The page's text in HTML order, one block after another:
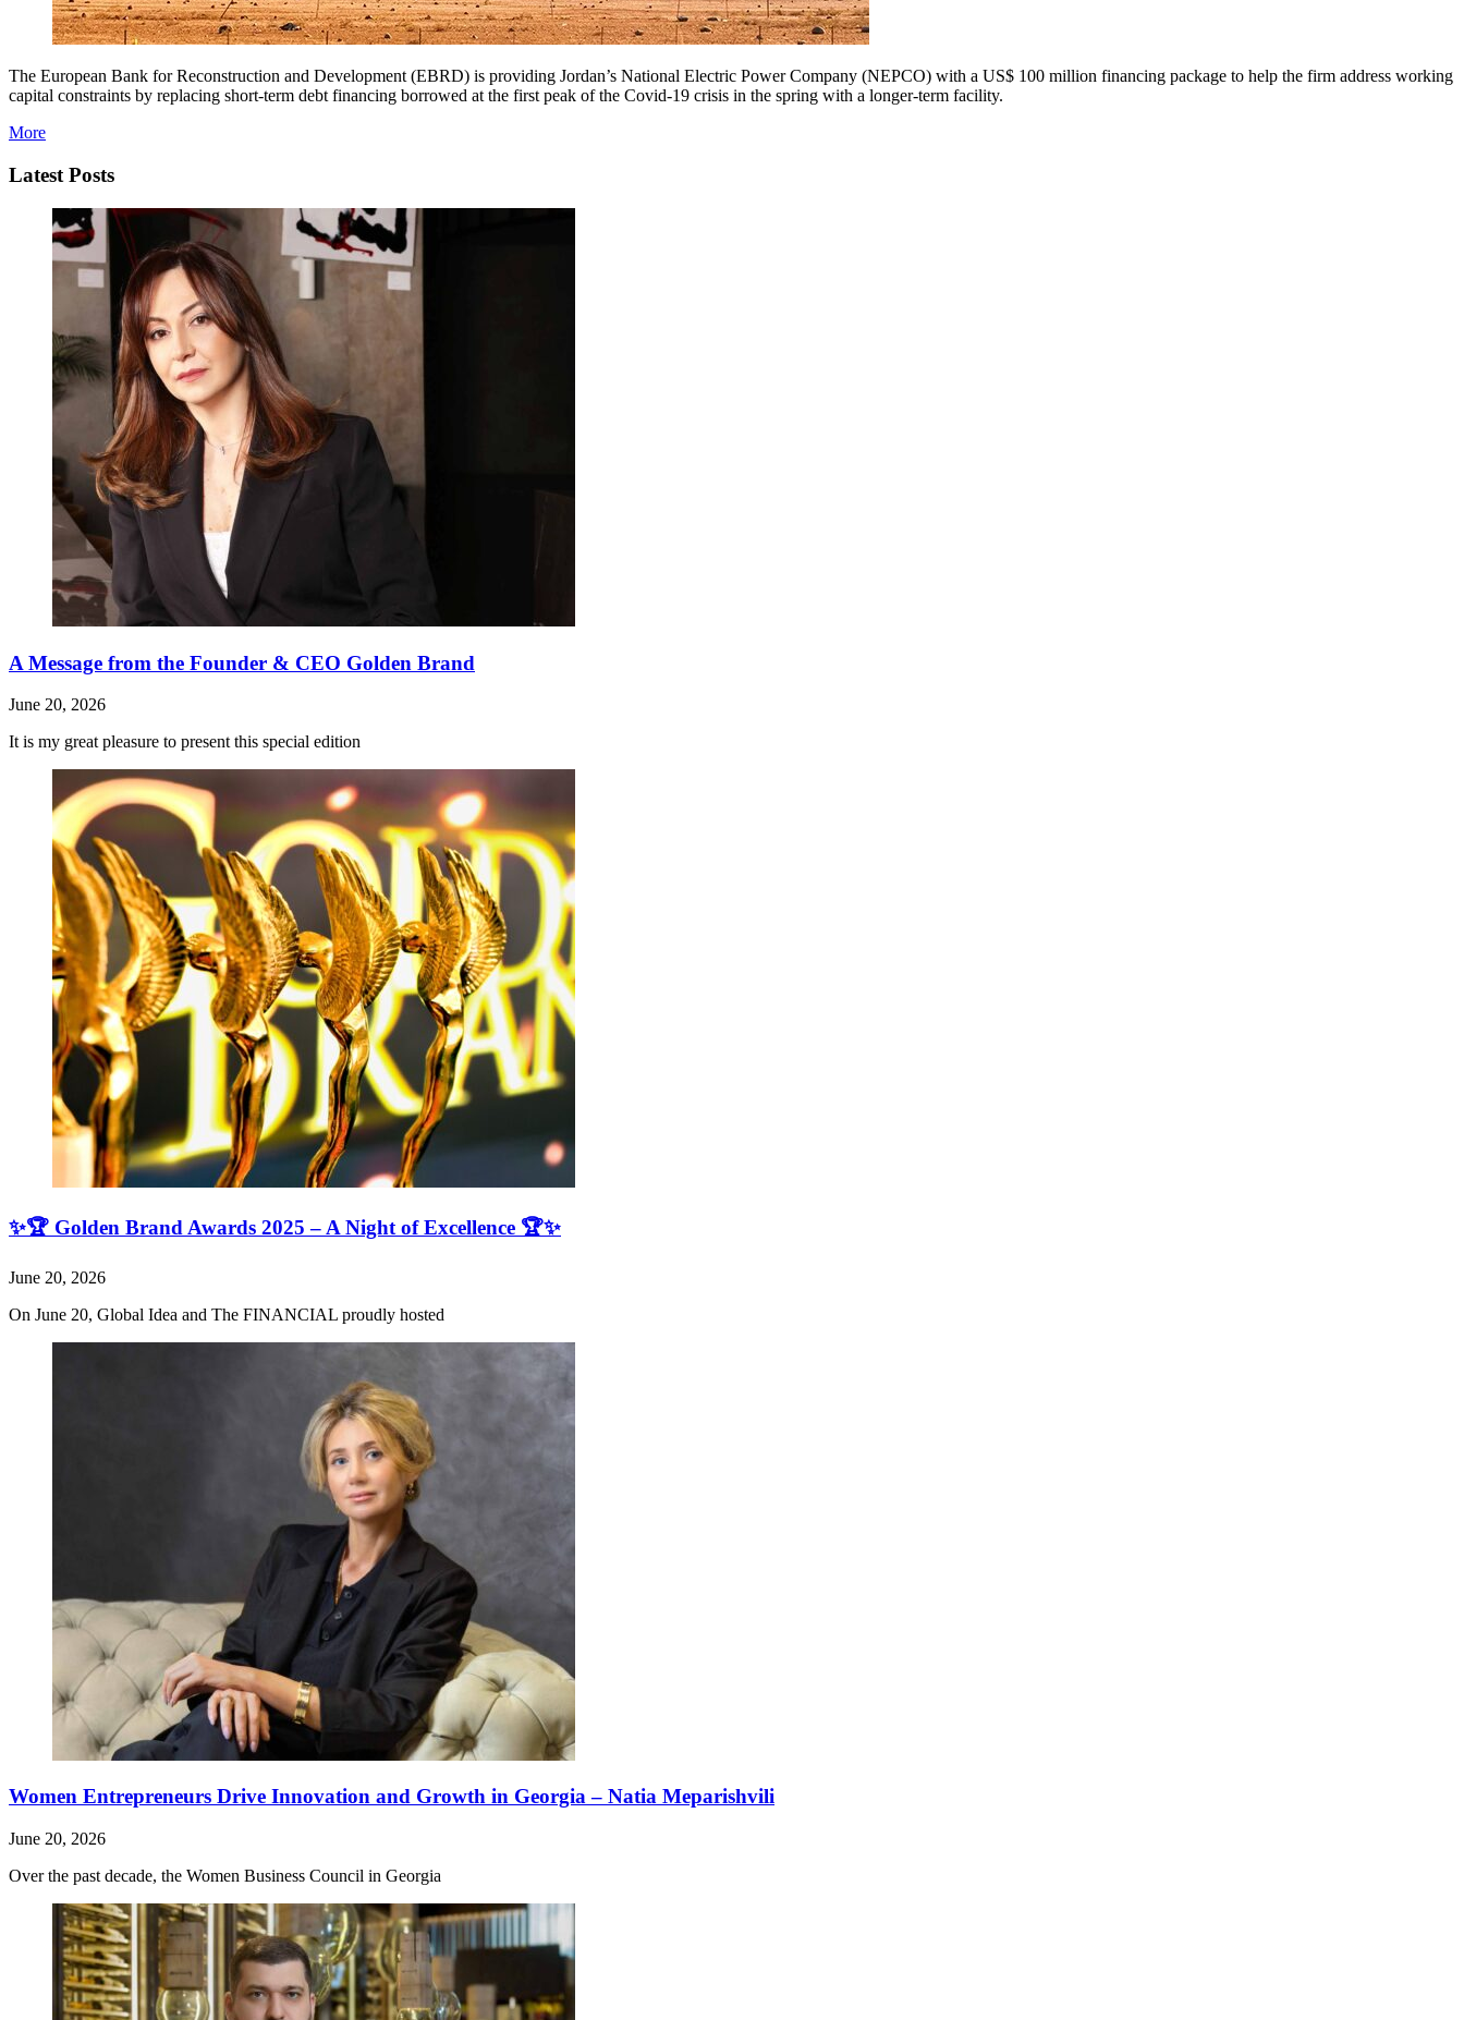
The European Bank for Reconstruction and Development (EBRD) is providing Jordan’s National Electric Power Company (NEPCO) with a US$ 100 million financing package to help the firm address working
capital constraints by replacing short-term debt financing borrowed at the first peak of the Covid-19 crisis in the spring with a longer-term facility.
More
Latest Posts
A Message from the Founder & CEO Golden Brand
June 20, 2026
It is my great pleasure to present this special edition
✨🏆 Golden Brand Awards 2025 – A Night of Excellence 🏆✨
June 20, 2026
On June 20, Global Idea and The FINANCIAL proudly hosted
Women Entrepreneurs Drive Innovation and Growth in Georgia – Natia Meparishvili
June 20, 2026
Over the past decade, the Women Business Council in Georgia